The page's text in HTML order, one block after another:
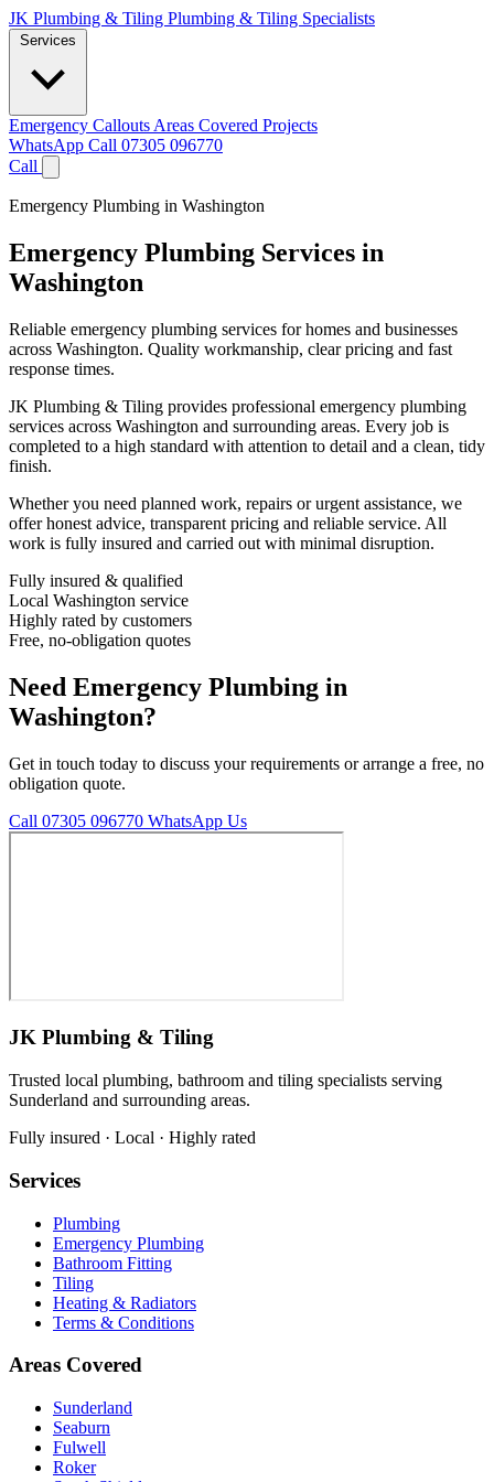
JK Plumbing & Tiling Plumbing & Tiling Specialists
Services
Emergency Callouts Areas Covered Projects
WhatsApp Call 07305 096770
Call
Emergency Plumbing in Washington
Emergency Plumbing Services in
Washington
Reliable emergency plumbing services for homes and businesses
across Washington. Quality workmanship, clear pricing and fast
response times.
JK Plumbing & Tiling provides professional emergency plumbing
services across Washington and surrounding areas. Every job is
completed to a high standard with attention to detail and a clean, tidy
finish.
Whether you need planned work, repairs or urgent assistance, we
offer honest advice, transparent pricing and reliable service. All
work is fully insured and carried out with minimal disruption.
Fully insured & qualified
Local Washington service
Highly rated by customers
Free, no-obligation quotes
Need Emergency Plumbing in
Washington?
Get in touch today to discuss your requirements or arrange a free, no
obligation quote.
Call 07305 096770 WhatsApp Us
JK Plumbing & Tiling
Trusted local plumbing, bathroom and tiling specialists serving
Sunderland and surrounding areas.
Fully insured · Local · Highly rated
Services
Plumbing
Emergency Plumbing
Bathroom Fitting
Tiling
Heating & Radiators
Terms & Conditions
Areas Covered
Sunderland
Seaburn
Fulwell
Roker